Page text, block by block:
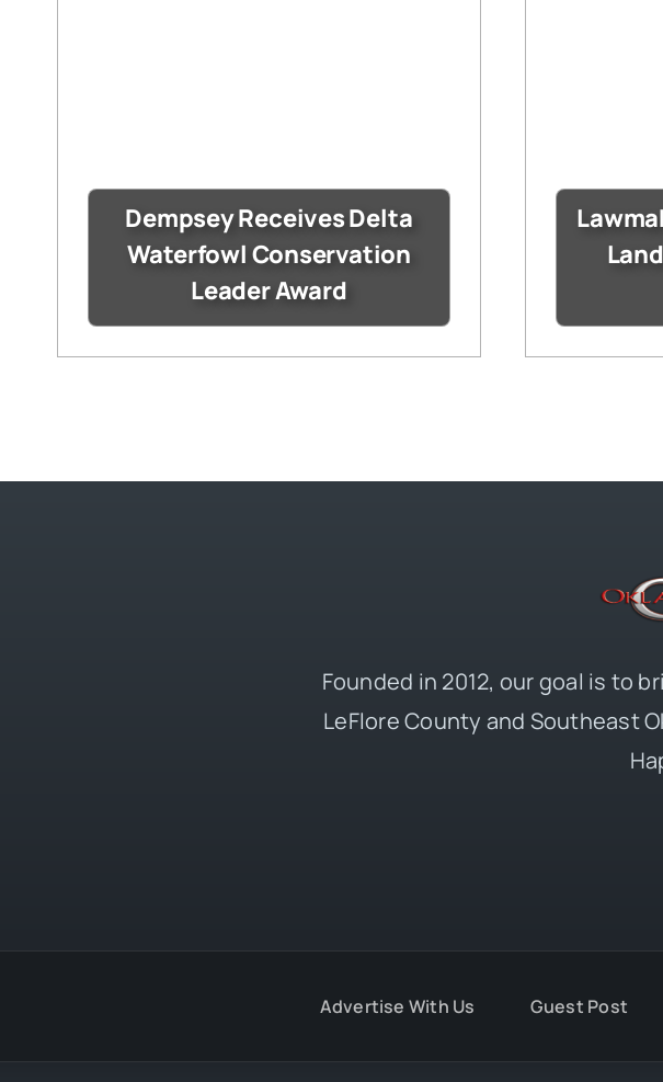
Dempsey Receives Delta
Waterfowl Conservation
Leader Award
Founded in 2012, our goal is to
LeFlore County and Southeast
Advertise With Us Guest Post